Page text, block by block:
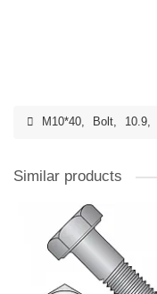
M10*40, Bolt, 10.9,
Similar products